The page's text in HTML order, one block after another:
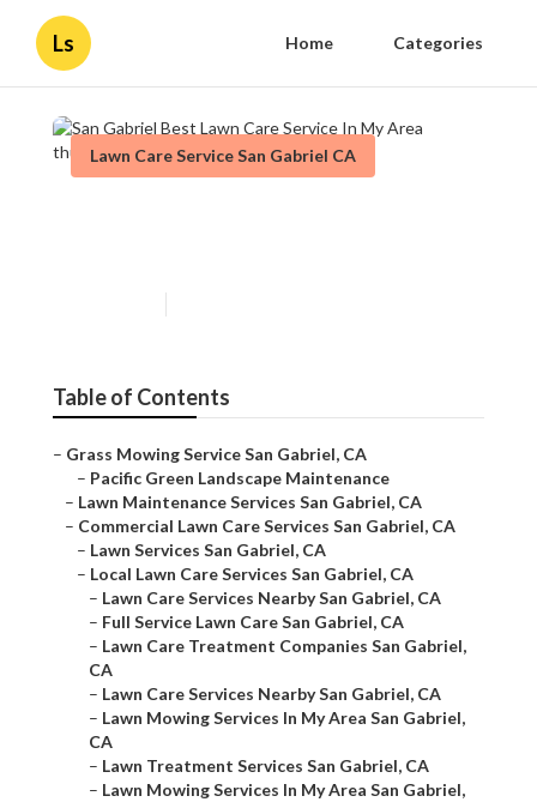
Ls Home Categories
Lawn Care Service San Gabriel CA
Table of Contents
– Grass Mowing Service San Gabriel, CA
– Pacific Green Landscape Maintenance
– Lawn Maintenance Services San Gabriel, CA
– Commercial Lawn Care Services San Gabriel, CA
– Lawn Services San Gabriel, CA
– Local Lawn Care Services San Gabriel, CA
– Lawn Care Services Nearby San Gabriel, CA
– Full Service Lawn Care San Gabriel, CA
– Lawn Care Treatment Companies San Gabriel,
CA
– Lawn Care Services Nearby San Gabriel, CA
– Lawn Mowing Services In My Area San Gabriel,
CA
– Lawn Treatment Services San Gabriel, CA
– Lawn Mowing Services In My Area San Gabriel,